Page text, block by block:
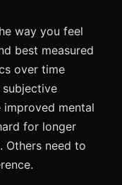
way you feel
best measured
over time
improved mental
for longer
Others need to